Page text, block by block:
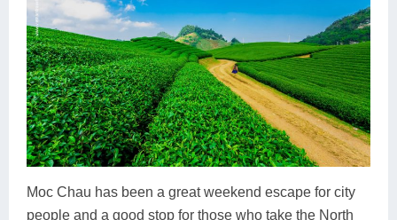
Moc Chau has been a great weekend escape for city
people and a good stop for those who take the North